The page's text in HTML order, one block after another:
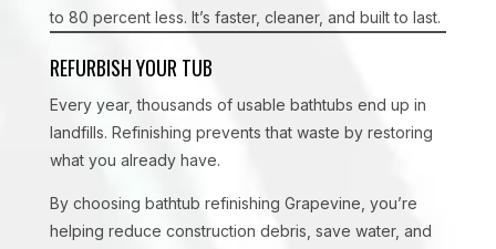
to 80 percent less. It’s faster, cleaner, and built to last.
REFURBISH YOUR TUB
Every year, thousands of usable bathtubs end up in
landfills. Refinishing prevents that waste by restoring
what you already have.
By choosing bathtub refinishing Grapevine, you’re
helping reduce construction debris, save water, and